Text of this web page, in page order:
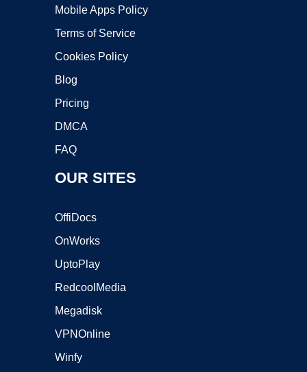
Mobile Apps Policy
Terms of Service
Cookies Policy
Blog
Pricing
DMCA
FAQ
OUR SITES
OffiDocs
OnWorks
UptoPlay
RedcoolMedia
Megadisk
VPNOnline
Winfy